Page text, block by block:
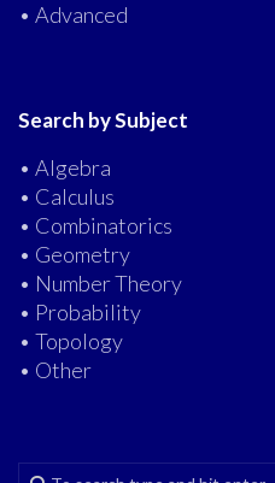
• Advanced
Search by Subject
• Algebra
• Calculus
• Combinatorics
• Geometry
• Number Theory
• Probability
• Topology
• Other